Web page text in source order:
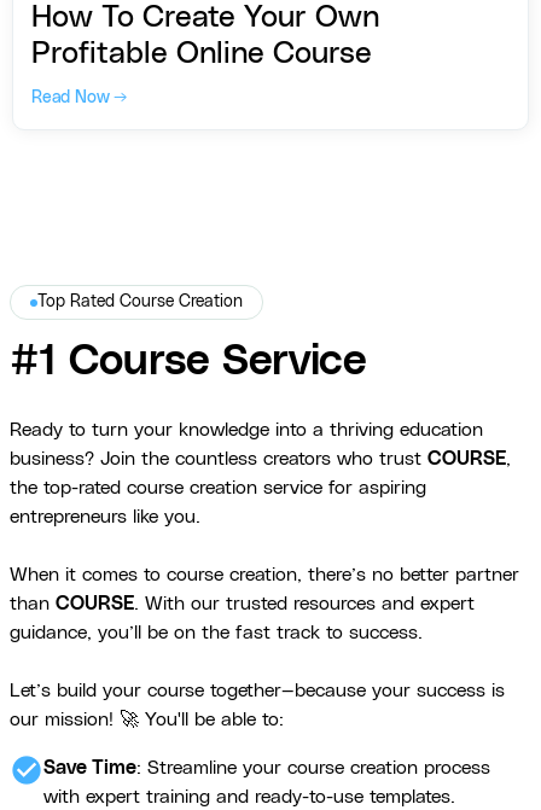
How To Create Your Own
Profitable Online Course
Read Now →
Top Rated Course Creation
#1 Course Service
Ready to turn your knowledge into a thriving education
business? Join the countless creators who trust COURSE,
the top-rated course creation service for aspiring
entrepreneurs like you.
When it comes to course creation, there’s no better partner
than COURSE. With our trusted resources and expert
guidance, you’ll be on the fast track to success.
Let’s build your course together—because your success is
our mission! 🚀 You'll be able to:
check_circleSave Time: Streamline your course creation process
with expert training and ready-to-use templates.